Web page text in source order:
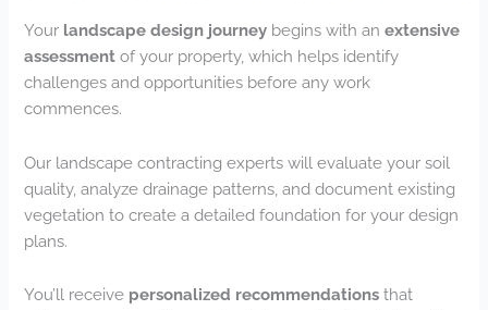
Your landscape design journey begins with anextensive
assessment of your property, which helps identify
challenges and opportunities before any work
commences.
Our landscape contracting experts will evaluate your soil
quality, analyze drainage patterns, and document existing
vegetation to create a detailed foundation for your design
plans.
You’ll receive personalized recommendations that